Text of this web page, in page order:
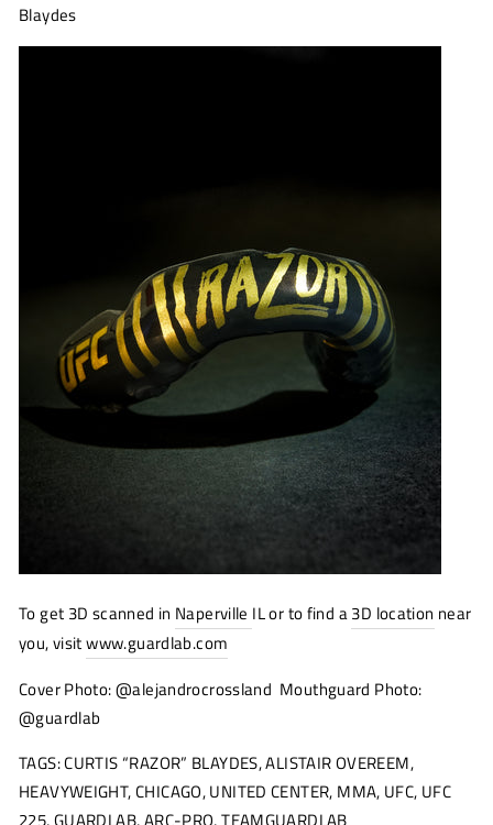
Blaydes
To get 3D scanned in Naperville IL or to find a3D location near
you, visitwww.guardlab.com
Cover Photo: @alejandrocrossland Mouthguard Photo:
@guardlab
TAGS: CURTIS “RAZOR” BLAYDES, ALISTAIR OVEREEM,
HEAVYWEIGHT, CHICAGO, UNITED CENTER, MMA, UFC, UFC